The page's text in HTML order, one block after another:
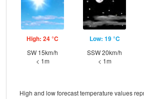
High: 24 °C
SW 15km/h
< 1m
Low: 19 °C
SSW 20km/h
< 1m
High and low forecast temperature values